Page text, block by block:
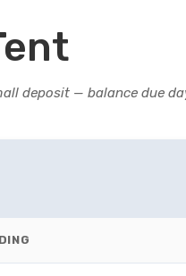
deposit — balance due